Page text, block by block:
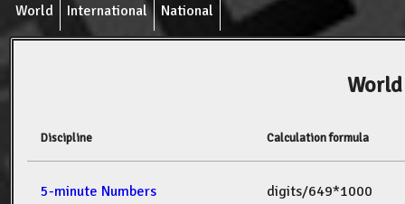
World International National
Discipline Calculation formula
5-minute Numbers digits/649*1000